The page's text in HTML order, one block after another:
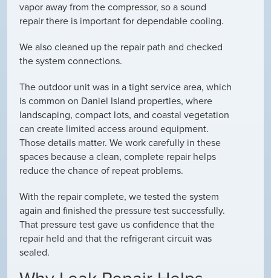
vapor away from the compressor, so a sound
repair there is important for dependable cooling.
We also cleaned up the repair path and checked
the system connections.
The outdoor unit was in a tight service area, which
is common on Daniel Island properties, where
landscaping, compact lots, and coastal vegetation
can create limited access around equipment.
Those details matter. We work carefully in these
spaces because a clean, complete repair helps
reduce the chance of repeat problems.
With the repair complete, we tested the system
again and finished the pressure test successfully.
That pressure test gave us confidence that the
repair held and that the refrigerant circuit was
sealed.